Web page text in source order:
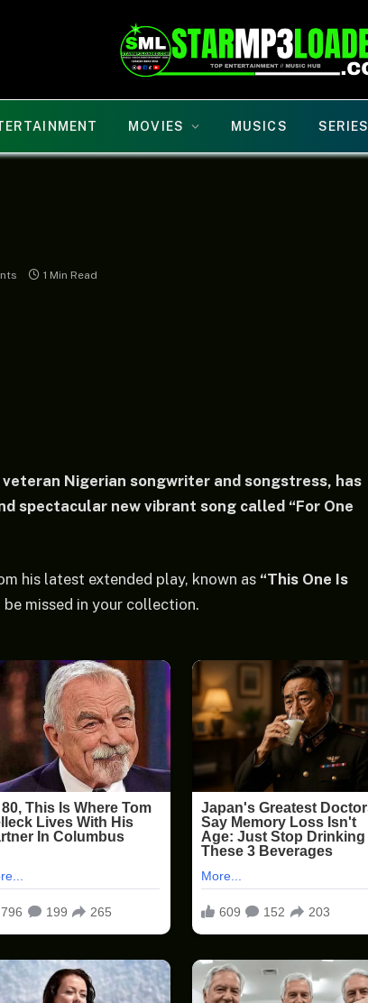
MOVIES MUSICS SERIES
1 Min Read
veteran Nigerian songwriter and songstress, has
spectacular new vibrant song called “For One
his latest extended play, known as “This One Is
missed in your collection.